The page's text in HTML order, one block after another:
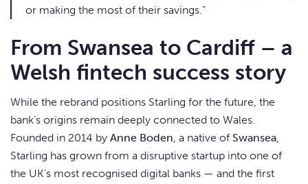
or making the most of their savings.”
From Swansea to Cardiff – a
Welsh fintech success story
While the rebrand positions Starling for the future, the
bank’s origins remain deeply connected to Wales.
Founded in 2014 by Anne Boden, a native of Swansea,
Starling has grown from a disruptive startup into one of
the UK’s most recognised digital banks — and the first